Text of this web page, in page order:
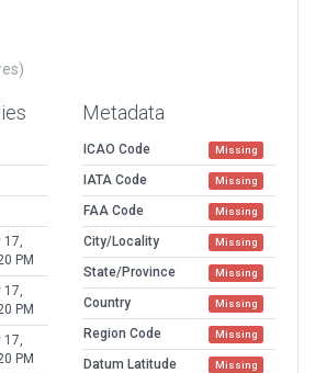
PM
PM
PM
Metadata
ICAO Code Missing
IATA Code Missing
FAA Code Missing
City/Locality Missing
State/Province Missing
Country Missing
Region Code Missing
Datum Latitude Missing